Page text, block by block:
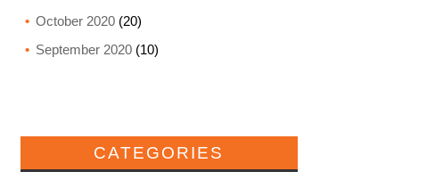
October 2020(20)
September 2020(10)
CATEGORIES